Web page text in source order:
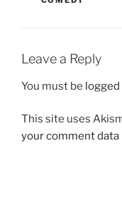
Leave a Reply
You must be logged
This site uses
your comment data